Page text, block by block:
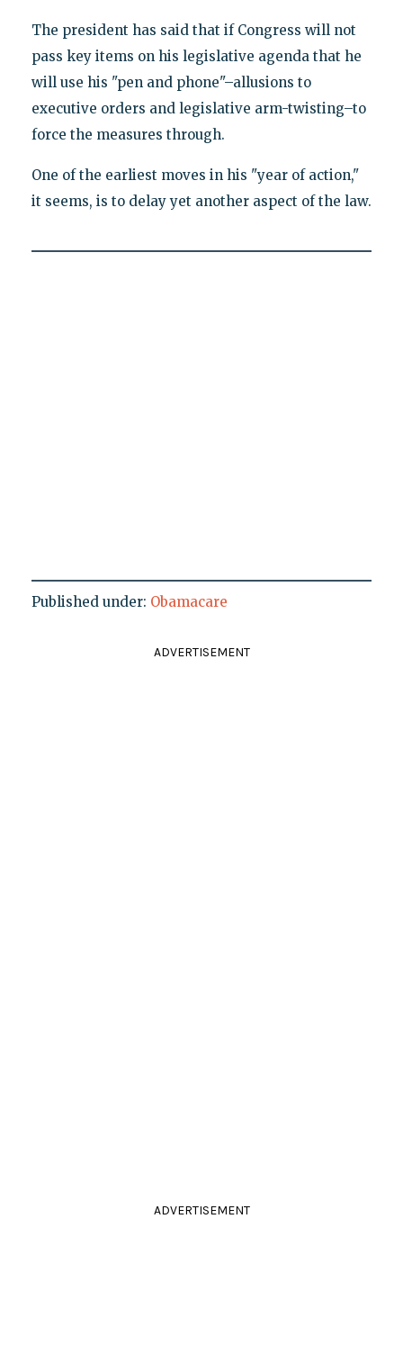
The president has said that if Congress will not
pass key items on his legislative agenda that he
will use his "pen and phone"–allusions to
executive orders and legislative arm-twisting–to
force the measures through.
One of the earliest moves in his "year of action,"
it seems, is to delay yet another aspect of the law.
Published under: Obamacare
ADVERTISEMENT
ADVERTISEMENT